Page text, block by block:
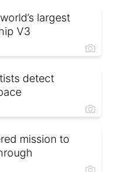
largest
V3
detect
mission to